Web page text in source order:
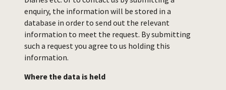
enquiry, the information will be stored in a
database in order to send out the relevant
information to meet the request. By submitting
such a request you agree to us holding this
information.
Where the data is held